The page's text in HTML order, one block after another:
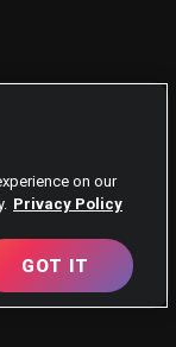
on our
Privacy Policy
GOT IT